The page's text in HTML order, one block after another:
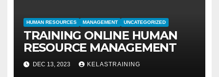
HUMAN RESOURCES MANAGEMENT UNCATEGORIZED
TRAINING ONLINE HUMAN
RESOURCE MANAGEMENT
DEC 13, 2023 KELASTRAINING